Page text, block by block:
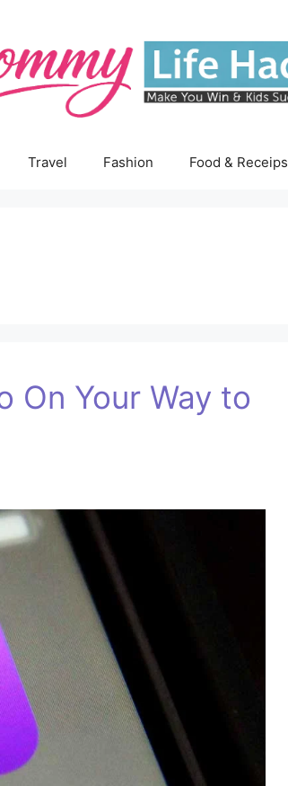
Travel Fashion Food & Receips
On Your Way to